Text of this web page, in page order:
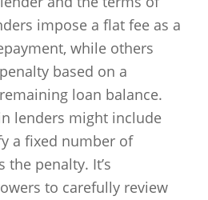
impose a flat fee as a
while others
based on a
loan balance.
lenders might include
a fixed number of
the penalty. It’s
to carefully review